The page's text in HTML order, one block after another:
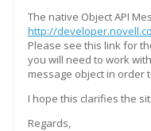
The native Object API
http://
Please see this link for
you will need to work
message object in order
I hope this clarifies the
Regards,